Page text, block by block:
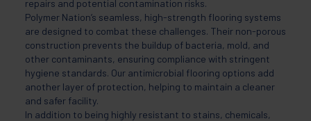
repairs and potential contamination risks.
Polymer Nation’s seamless, high-strength flooring systems
are designed to combat these challenges. Their non-porous
construction prevents the buildup of bacteria, mold, and
other contaminants, ensuring compliance with stringent
hygiene standards. Our antimicrobial flooring options add
another layer of protection, helping to maintain a cleaner
and safer facility.
In addition to being highly resistant to stains, chemicals,